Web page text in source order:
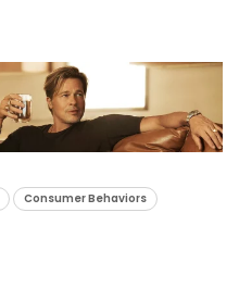
Consumer Behaviors